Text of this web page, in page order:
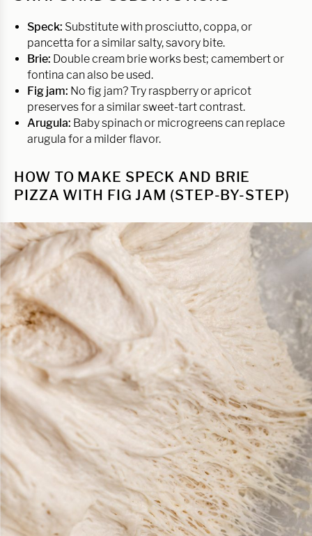
Speck: Substitute with prosciutto, coppa, or
pancetta for a similar salty, savory bite.
Brie: Double cream brie works best; camembert or
fontina can also be used.
Fig jam: No fig jam? Try raspberry or apricot
preserves for a similar sweet-tart contrast.
Arugula: Baby spinach or microgreens can replace
arugula for a milder flavor.
HOW TO MAKE SPECK AND BRIE
PIZZA WITH FIG JAM (STEP-BY-STEP)